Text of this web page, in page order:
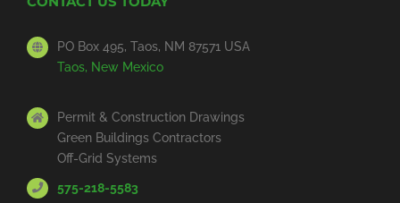
PO Box 495, Taos, NM 87571 USA
Taos, New Mexico
Permit & Construction Drawings
Green Buildings Contractors
Off-Grid Systems
575-218-5583